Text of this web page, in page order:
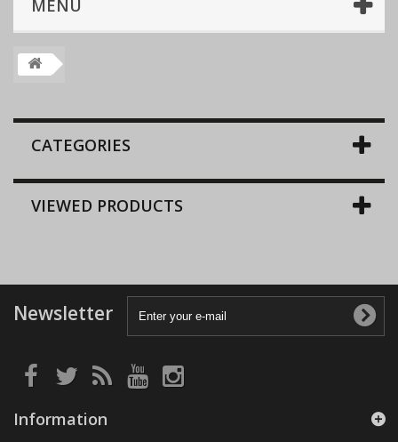
MENU
CATEGORIES
VIEWED PRODUCTS
Newsletter
Information